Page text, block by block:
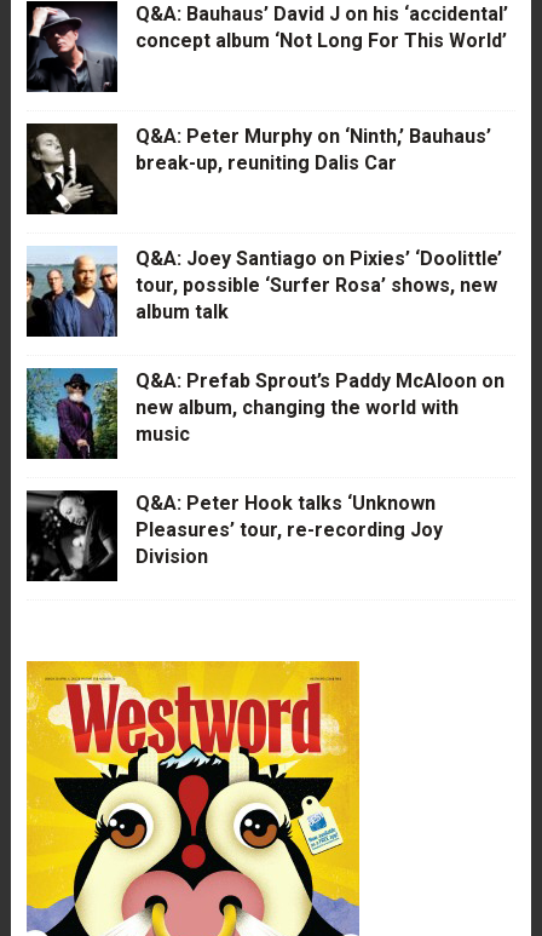
Q&A: Bauhaus’ David J on his ‘accidental’
concept album ‘Not Long For This World’
Q&A: Peter Murphy on ‘Ninth,’ Bauhaus’
break-up, reuniting Dalis Car
Q&A: Joey Santiago on Pixies’ ‘Doolittle’
tour, possible ‘Surfer Rosa’ shows, new
album talk
Q&A: Prefab Sprout’s Paddy McAloon on
new album, changing the world with
music
Q&A: Peter Hook talks ‘Unknown
Pleasures’ tour, re-recording Joy
Division